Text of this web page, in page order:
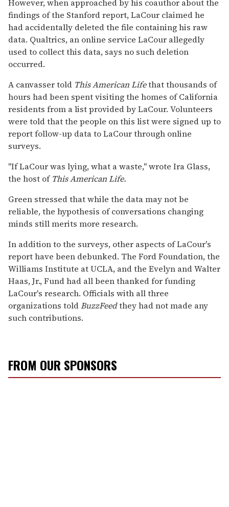
However, when approached by his coauthor about the
findings of the Stanford report, LaCour claimed he
had accidentally deleted the file containing his raw
data. Qualtrics, an online service LaCour allegedly
used to collect this data, says no such deletion
occurred.
A canvasser told This American Lifethat thousands of
hours had been spent visiting the homes of California
residents from a list provided by LaCour. Volunteers
were told that the people on this list were signed up to
report follow-up data to LaCour through online
surveys.
"If LaCour was lying, what a waste," wrote Ira Glass,
the host ofThis American Life.
Green stressed that while the data may not be
reliable, the hypothesis of conversations changing
minds still merits more research.
In addition to the surveys, other aspects of LaCour's
report have been debunked. The Ford Foundation, the
Williams Institute at UCLA, and the Evelyn and Walter
Haas, Jr., Fund had all been thanked for funding
LaCour's research. Officials with all three
organizations toldBuzzFeedthey had not made any
such contributions.
FROM OUR SPONSORS